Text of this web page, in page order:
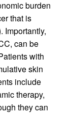
burden
that is
Importantly,
can be
with
skin
include
therapy,
they can